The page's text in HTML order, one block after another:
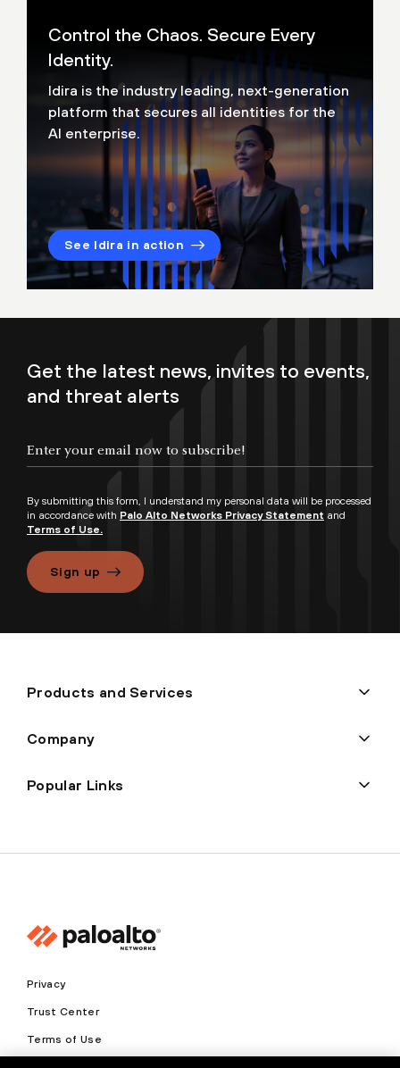
Control the Chaos. Secure Every
Identity.
Idira is the industry leading, next-generation
platform that secures all identities for the
AI enterprise.
See Idira in action
Get the latest news, invites to events,
and threat alerts
By submitting this form, I understand my personal data will be processed
in accordance with Palo Alto Networks Privacy Statement and
Terms of Use.
Sign up
Products and Services
Company
Popular Links
Privacy
Trust Center
Terms of Use